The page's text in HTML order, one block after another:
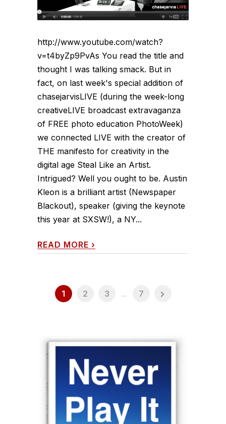
http://www.youtube.com/watch?
v=t4byZp9PvAs You read the title and
thought I was talking smack. But in
fact, on last week's special addition of
chasejarvisLIVE (during the week-long
creativeLIVE broadcast extravaganza
of FREE photo education PhotoWeek)
we connected LIVE with the creator of
THE manifesto for creativity in the
digital age Steal Like an Artist.
Intrigued? Well you ought to be. Austin
Kleon is a brilliant artist (Newspaper
Blackout), speaker (giving the keynote
this year at SXSW!), a NY...
READ MORE ›
1 2 3 ... 7